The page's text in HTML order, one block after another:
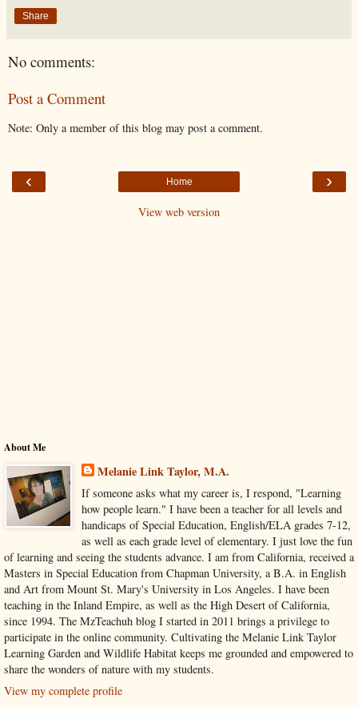
Share
No comments:
Post a Comment
Note: Only a member of this blog may post a comment.
‹ ›
Home
View web version
About Me
Melanie Link Taylor, M.A.
If someone asks what my career is, I respond, "Learning
how people learn." I have been a teacher for all levels and
handicaps of Special Education, English/ELA grades 7-12,
as well as each grade level of elementary. I just love the fun
of learning and seeing the students advance. I am from California, received a
Masters in Special Education from Chapman University, a B.A. in English
and Art from Mount St. Mary's University in Los Angeles. I have been
teaching in the Inland Empire, as well as the High Desert of California,
since 1994. The MzTeachuh blog I started in 2011 brings a privilege to
participate in the online community. Cultivating the Melanie Link Taylor
Learning Garden and Wildlife Habitat keeps me grounded and empowered to
share the wonders of nature with my students.
View my complete profile